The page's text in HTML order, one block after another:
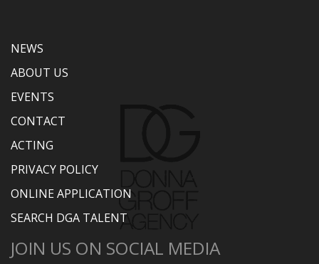
NEWS
ABOUT US
EVENTS
CONTACT
ACTING
PRIVACY POLICY
ONLINE APPLICATION
SEARCH DGA TALENT
JOIN US ON SOCIAL MEDIA